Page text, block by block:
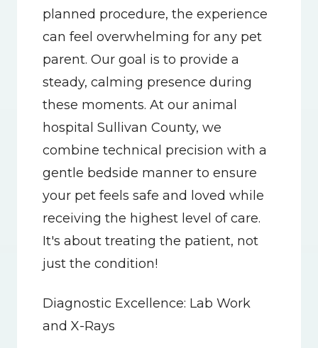
planned procedure, the experience
can feel overwhelming for any pet
parent. Our goal is to provide a
steady, calming presence during
these moments. At our animal
hospital Sullivan County, we
combine technical precision with a
gentle bedside manner to ensure
your pet feels safe and loved while
receiving the highest level of care.
It's about treating the patient, not
just the condition!
Diagnostic Excellence: Lab Work
and X-Rays